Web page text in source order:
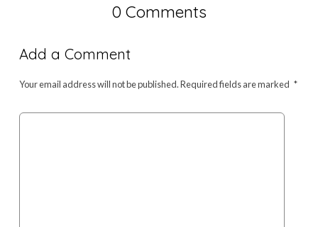
0 Comments
Add a Comment
Your email address will not be published.Required fields are marked *